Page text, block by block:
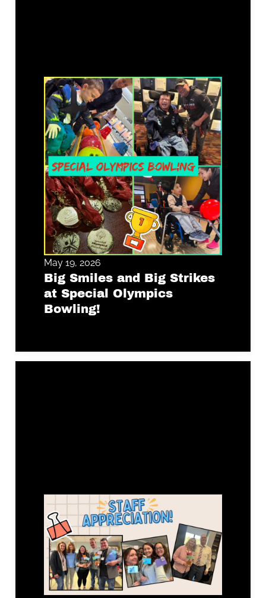
May 19, 2026
Big Smiles and Big Strikes
at Special Olympics
Bowling!